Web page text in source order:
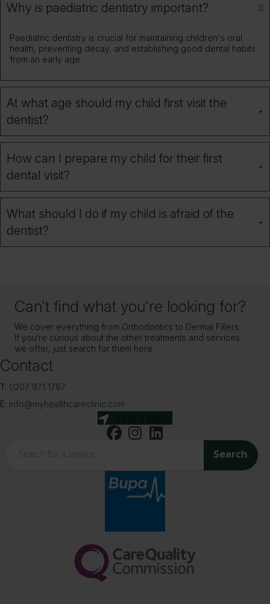
Why is paediatric dentistry important?
Paediatric dentistry is crucial for maintaining children's oral
health, preventing decay, and establishing good dental habits
from an early age.
At what age should my child first visit the
dentist?
How can I prepare my child for their first
dental visit?
What should I do if my child is afraid of the
dentist?
Can't find what you're looking for?
We cover everything from Orthodontics to Dermal Fillers.
If you’re curious about the other treatments and services
we offer, just search for them here
Contact
T: 0207 971 1787
E: info@myhealthcareclinic.com
Search